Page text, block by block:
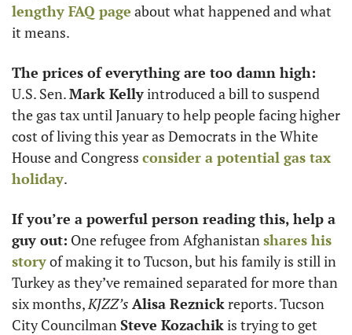
lengthy FAQ page about what happened and what
it means.
The prices of everything are too damn high:
U.S. Sen. Mark Kelly introduced a bill to suspend
the gas tax until January to help people facing higher
cost of living this year as Democrats in the White
House and Congress consider a potential gas tax
holiday.
If you’re a powerful person reading this, help a
guy out: One refugee from Afghanistan shares his
story of making it to Tucson, but his family is still in
Turkey as they’ve remained separated for more than
six months, KJZZ’s Alisa Reznick reports. Tucson
City Councilman Steve Kozachik is trying to get